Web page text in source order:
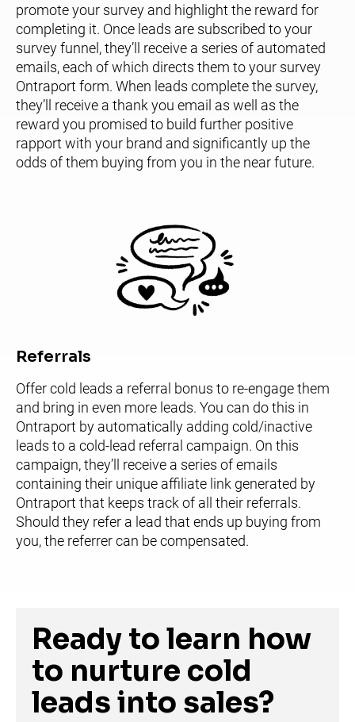
promote your survey and highlight the reward for
completing it. Once leads are subscribed to your
survey funnel, they’ll receive a series of automated
emails, each of which directs them to your survey
Ontraport form. When leads complete the survey,
they’ll receive a thank you email as well as the
reward you promised to build further positive
rapport with your brand and significantly up the
odds of them buying from you in the near future.
Referrals
Offer cold leads a referral bonus to re-engage them
and bring in even more leads. You can do this in
Ontraport by automatically adding cold/inactive
leads to a cold-lead referral campaign. On this
campaign, they’ll receive a series of emails
containing their unique affiliate link generated by
Ontraport that keeps track of all their referrals.
Should they refer a lead that ends up buying from
you, the referrer can be compensated.
Ready to learn how
to nurture cold
leads into sales?